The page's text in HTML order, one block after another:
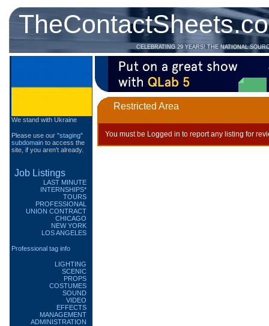
CELEBRATING 29 YEARS! THE NATIONAL
We stand with Ukraine
Please use our "staging"
subdomain to access the
site, if you aren't already.
Job Listings
LAST MINUTE
INTERNSHIPS*
TOURS
PROFESSIONAL
UNION CONTRACT
CHICAGO
NEW YORK
LOS ANGELES
Professional tag info
LIGHTING
SCENIC
PROPS
COSTUMES
SOUND
VIDEO
EFFECTS
MANAGEMENT
ADMINISTRATION
Restricted Area
You must be Logged in to report any listing for